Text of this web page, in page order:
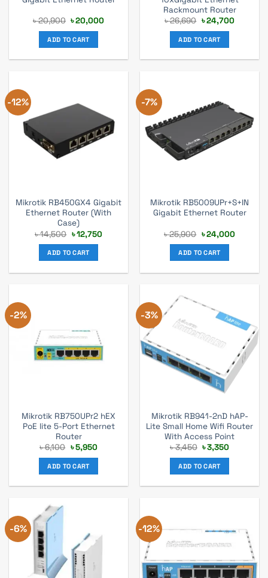
৳20,900 Original
price
was:
৳ 20,900.
৳20,000Current
ADD TO CART
Rackmount Router
৳26,690 Original
price
was:
৳ 26,690.
৳24,700Current
ADD TO CART
-12%
Mikrotik RB450GX4 Gigabit
Ethernet Router (With
Case)
৳14,500 Original
price
was:
৳ 14,500.
৳12,750Current
ADD TO CART
-7%
Mikrotik RB5009UPr+S+IN
Gigabit Ethernet Router
৳25,900 Original
price
was:
৳ 25,900.
৳24,000Current
ADD TO CART
-2%
Mikrotik RB750UPr2 hEX
PoE lite 5-Port Ethernet
Router
৳6,100 Original
price
was:
৳ 6,100.
৳5,950Current
ADD TO CART
-3%
Mikrotik RB941-2nD hAP-
Lite Small Home Wifi Router
With Access Point
৳3,450 Original
price
was:
৳ 3,450.
৳3,350Current
ADD TO CART
-6% -12%